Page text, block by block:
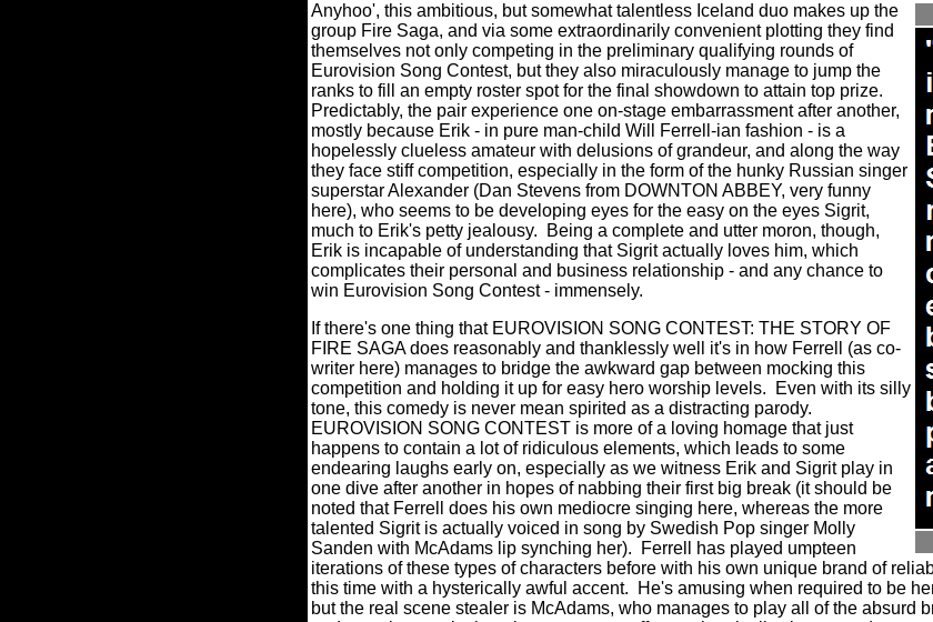
Anyhoo', this ambitious, but somewhat talentless Iceland duo makes up the
group Fire Saga, and via some extraordinarily convenient plotting they find
themselves not only competing in the preliminary qualifying rounds of
Eurovision Song Contest, but they also miraculously manage to jump the
ranks to fill an empty roster spot for the final showdown to attain top prize.
Predictably, the pair experience one on-stage embarrassment after another,
mostly because Erik - in pure man-child Will Ferrell-ian fashion - is a
hopelessly clueless amateur with delusions of grandeur, and along the way
they face stiff competition, especially in the form of the hunky Russian singer
superstar Alexander (Dan Stevens from DOWNTON ABBEY, very funny
here), who seems to be developing eyes for the easy on the eyes Sigrit,
much to Erik's petty jealousy.
Being a complete and utter moron, though,
Erik is incapable of understanding that Sigrit actually loves him, which
complicates their personal and business relationship - and any chance to
win Eurovision Song Contest - immensely.
If there's one thing that EUROVISION SONG CONTEST: THE STORY OF
FIRE SAGA does reasonably and thanklessly well it's in how Ferrell (as co-
writer here) manages to bridge the awkward gap between mocking this
competition and holding it up for easy hero worship levels.
Even with its silly
tone, this comedy is never mean spirited as a distracting parody.
EUROVISION SONG CONTEST is more of a loving homage that just
happens to contain a lot of ridiculous elements, which leads to some
endearing laughs early on, especially as we witness Erik and Sigrit play in
one dive after another in hopes of nabbing their first big break (it should be
noted that Ferrell does his own mediocre singing here, whereas the more
talented Sigrit is actually voiced in song by Swedish Pop singer Molly
Sanden with McAdams lip synching her).
Ferrell has played umpteen
iterations of these types of characters before with his own unique brand of
this time with a hysterically awful accent.
He's amusing when required to be
but the real scene stealer is McAdams, who manages to play all of the absurd